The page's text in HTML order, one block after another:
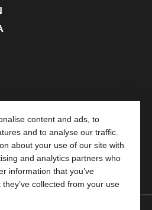
content and ads, to
and to analyse our traffic.
about your use of our site with
and analytics partners who
information that you’ve
collected from your use
Reserved.
are marked with either of the